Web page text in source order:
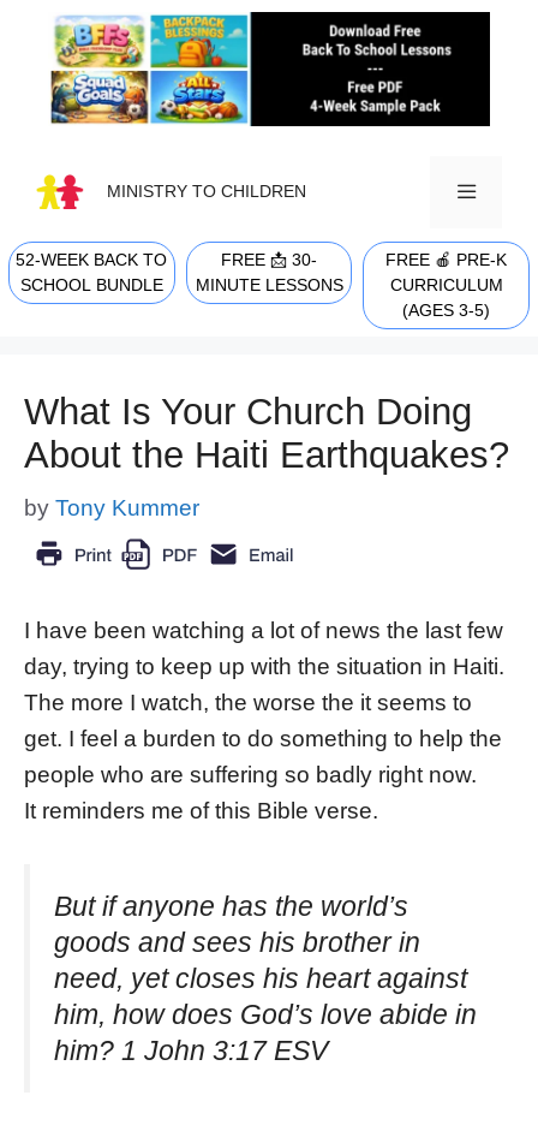
content
MINISTRY TO CHILDREN
MENU
52-WEEK BACK TO
SCHOOL BUNDLE
FREE 📩 30-
MINUTE LESSONS
FREE 🍎 PRE-K
CURRICULUM
(AGES 3-5)
What Is Your Church Doing
About the Haiti Earthquakes?
by Tony Kummer
I have been watching a lot of news the last few
day, trying to keep up with the situation in Haiti.
The more I watch, the worse the it seems to
get. I feel a burden to do something to help the
people who are suffering so badly right now.
It reminders me of this Bible verse.
But if anyone has the world’s
goods and sees his brother in
need, yet closes his heart against
him, how does God’s love abide in
him? 1 John 3:17 ESV